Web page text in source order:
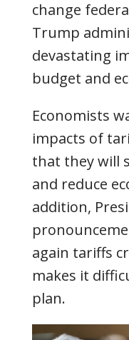
change
Trump
devastating
budget and
Economists
impacts of
that they will
and reduce
addition,
again tariffs
makes it
plan.